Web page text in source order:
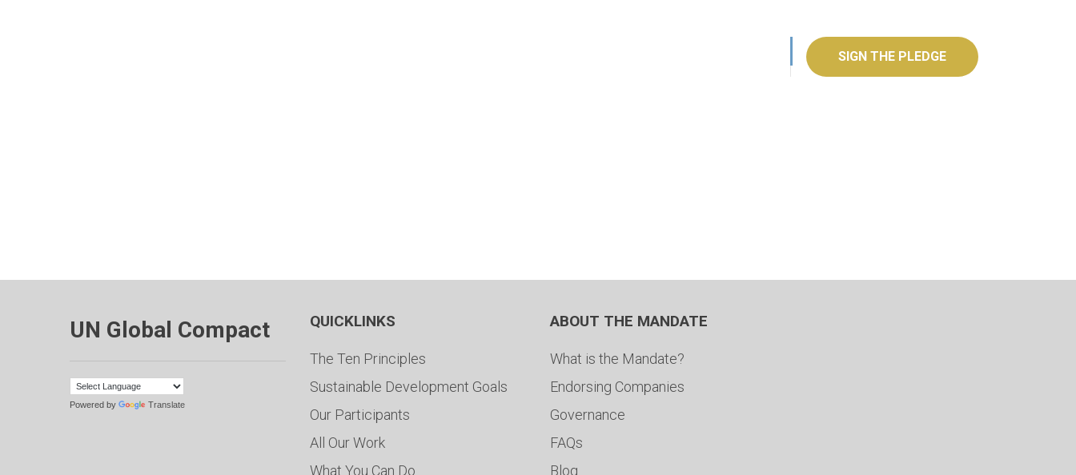
SIGN THE PLEDGE
UN Global Compact
Powered by Translate
QUICKLINKS
The Ten Principles
Sustainable Development Goals
Our Participants
All Our Work
What You Can Do
ABOUT THE MANDATE
What is the Mandate?
Endorsing Companies
Governance
FAQs
Blog